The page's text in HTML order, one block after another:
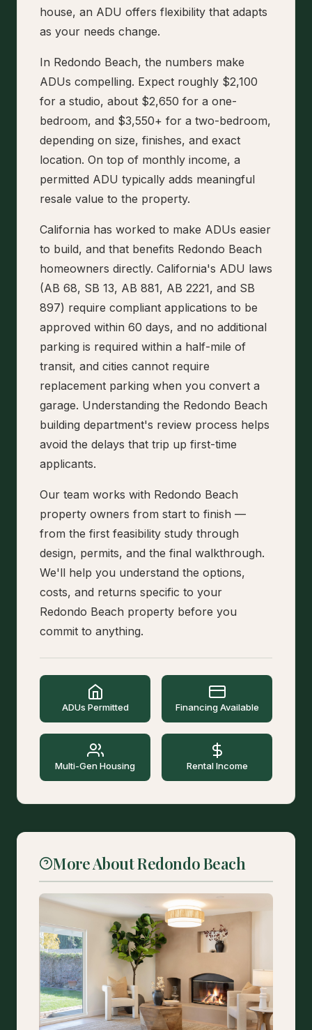
house, an ADU offers flexibility that adapts
as your needs change.
In Redondo Beach, the numbers make
ADUs compelling. Expect roughly $2,100
for a studio, about $2,650 for a one-
bedroom, and $3,550+ for a two-bedroom,
depending on size, finishes, and exact
location. On top of monthly income, a
permitted ADU typically adds meaningful
resale value to the property.
California has worked to make ADUs easier
to build, and that benefits Redondo Beach
homeowners directly. California's ADU laws
(AB 68, SB 13, AB 881, AB 2221, and SB
897) require compliant applications to be
approved within 60 days, and no additional
parking is required within a half-mile of
transit, and cities cannot require
replacement parking when you convert a
garage. Understanding the Redondo Beach
building department's review process helps
avoid the delays that trip up first-time
applicants.
Our team works with Redondo Beach
property owners from start to finish —
from the first feasibility study through
design, permits, and the final walkthrough.
We'll help you understand the options,
costs, and returns specific to your
Redondo Beach property before you
commit to anything.
ADUs Permitted Financing Available
Multi-Gen Housing Rental Income
More About Redondo Beach